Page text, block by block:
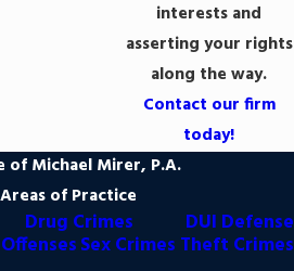
interests and
asserting your rights
along the way.
Contact our firm
today!
of Michael Mirer, P.A.
of Practice
Drug Crimes DUI Defense
Sex Crimes Theft Crimes